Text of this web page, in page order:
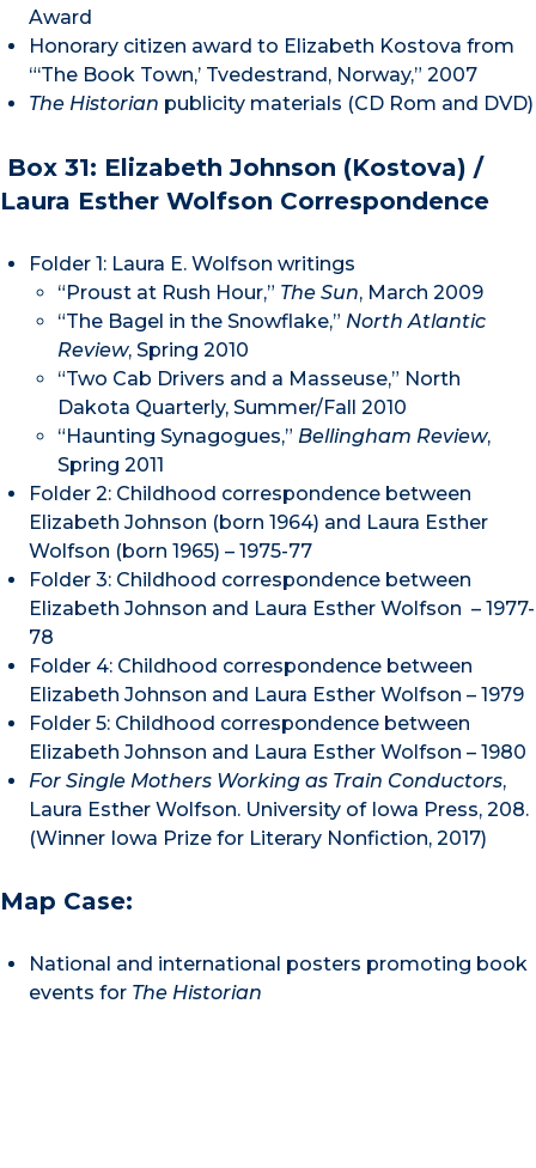
Award
Honorary citizen award to Elizabeth Kostova from
“‘The Book Town,’ Tvedestrand, Norway,” 2007
The Historian publicity materials (CD Rom and DVD)
Box 31: Elizabeth Johnson (Kostova) /
Laura Esther Wolfson Correspondence
Folder 1: Laura E. Wolfson writings
“Proust at Rush Hour,” The Sun, March 2009
“The Bagel in the Snowflake,” North Atlantic
Review, Spring 2010
“Two Cab Drivers and a Masseuse,” North
Dakota Quarterly, Summer/Fall 2010
“Haunting Synagogues,” Bellingham Review,
Spring 2011
Folder 2: Childhood correspondence between
Elizabeth Johnson (born 1964) and Laura Esther
Wolfson (born 1965) – 1975-77
Folder 3: Childhood correspondence between
Elizabeth Johnson and Laura Esther Wolfson – 1977-
78
Folder 4: Childhood correspondence between
Elizabeth Johnson and Laura Esther Wolfson – 1979
Folder 5: Childhood correspondence between
Elizabeth Johnson and Laura Esther Wolfson – 1980
For Single Mothers Working as Train Conductors,
Laura Esther Wolfson. University of Iowa Press, 208.
(Winner Iowa Prize for Literary Nonfiction, 2017)
Map Case:
National and international posters promoting book
events for The Historian